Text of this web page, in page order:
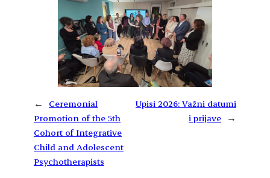
←
Ceremonial
Promotion of the 5th
Cohort of Integrative
Child and Adolescent
Psychotherapists
Upisi 2026: Važni datumi
i prijave
→